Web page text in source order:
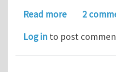
Read moreabout
2
Log in to post